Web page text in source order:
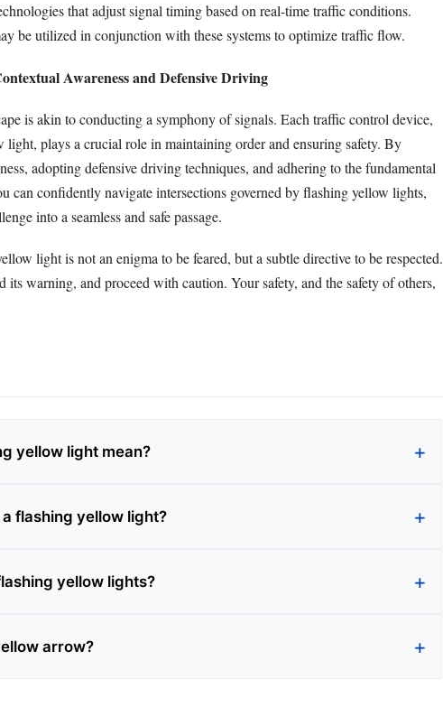
that adjust signal timing based on real-time traffic conditions.
be utilized in conjunction with these systems to optimize traffic flow.
Awareness and Defensive Driving
is akin to conducting a symphony of signals. Each traffic control device,
plays a crucial role in maintaining order and ensuring safety. By
adopting defensive driving techniques, and adhering to the fundamental
can confidently navigate intersections governed by flashing yellow lights,
into a seamless and safe passage.
light is not an enigma to be feared, but a subtle directive to be respected.
its warning, and proceed with caution. Your safety, and the safety of others,
yellow light mean?
flashing yellow light?
yellow lights?
arrow?